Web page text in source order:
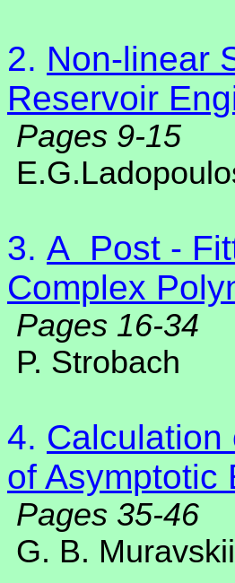
2. Non-linear
Reservoir
Pages 9-15
3. A Post -
Complex
Pages 16-34
P. Strobach
4.
of Asymptotic
Pages 35-46
G. B. Muravskii